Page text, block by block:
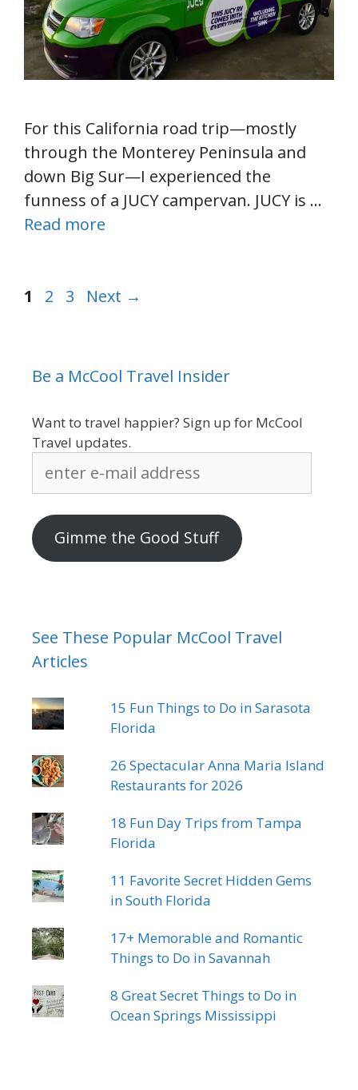
For this California road trip—mostly
through the Monterey Peninsula and
down Big Sur—I experienced the
funness of a JUCY campervan. JUCY is …
Read more
Page
1 Page
2 Page
3 Next →
Be a McCool Travel Insider
Want to travel happier? Sign up for McCool
Travel updates.
address
Gimme the Good Stuff
See These Popular McCool Travel
Articles
15 Fun Things to Do in Sarasota
Florida
26 Spectacular Anna Maria Island
Restaurants for 2026
18 Fun Day Trips from Tampa
Florida
11 Favorite Secret Hidden Gems
in South Florida
17+ Memorable and Romantic
Things to Do in Savannah
8 Great Secret Things to Do in
Ocean Springs Mississippi